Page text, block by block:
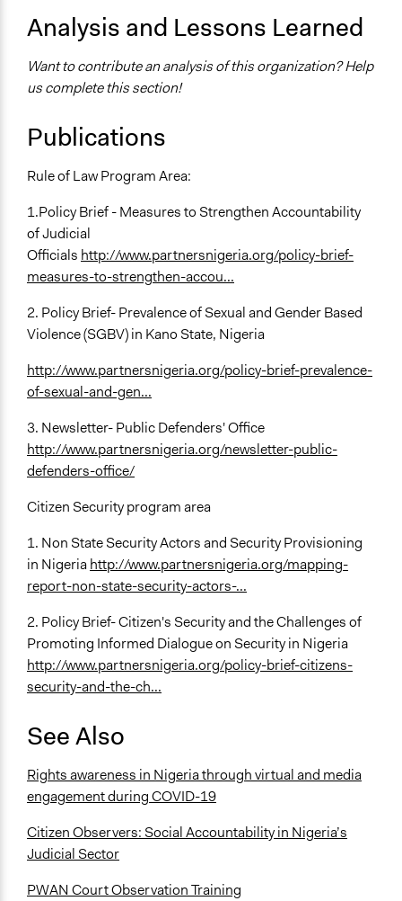
Analysis and Lessons Learned
Want to contribute an analysis of this organization? Help
us complete this section!
Publications
Rule of Law Program Area:
1.Policy Brief - Measures to Strengthen Accountability
of Judicial
Officials http://www.partnersnigeria.org/policy-brief-
measures-to-strengthen-accou...
2. Policy Brief- Prevalence of Sexual and Gender Based
Violence (SGBV) in Kano State, Nigeria
http://www.partnersnigeria.org/policy-brief-prevalence-
of-sexual-and-gen...
3. Newsletter- Public Defenders' Office
http://www.partnersnigeria.org/newsletter-public-
defenders-office/
Citizen Security program area
1. Non State Security Actors and Security Provisioning
in Nigeriahttp://www.partnersnigeria.org/mapping-
report-non-state-security-actors-...
2. Policy Brief- Citizen's Security and the Challenges of
Promoting Informed Dialogue on Security in Nigeria
http://www.partnersnigeria.org/policy-brief-citizens-
security-and-the-ch...
See Also
Rights awareness in Nigeria through virtual and media
engagement during COVID-19
Citizen Observers: Social Accountability in Nigeria’s
Judicial Sector
PWAN Court Observation Training